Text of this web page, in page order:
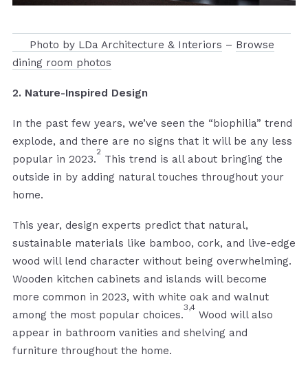
Photo by LDa Architecture & Interiors – Browse
dining room photos
2. Nature-Inspired Design
In the past few years, we’ve seen the “biophilia” trend
explode, and there are no signs that it will be any less
popular in 2023.
2
This trend is all about bringing the
outside in by adding natural touches throughout your
home.
This year, design experts predict that natural,
sustainable materials like bamboo, cork, and live-edge
wood will lend character without being overwhelming.
Wooden kitchen cabinets and islands will become
more common in 2023, with white oak and walnut
among the most popular choices.
3,4
Wood will also
appear in bathroom vanities and shelving and
furniture throughout the home.